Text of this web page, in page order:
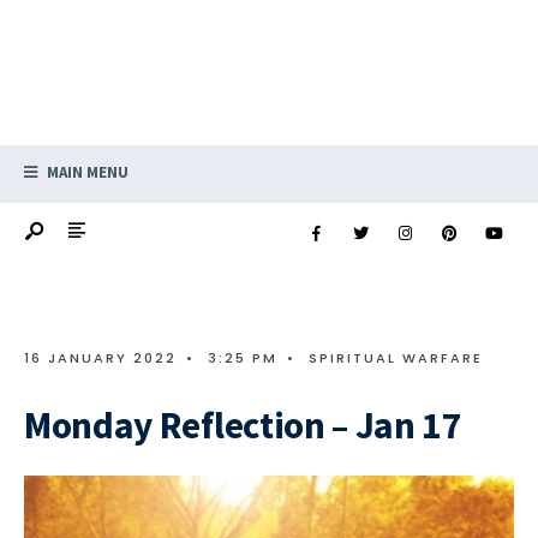
MAIN MENU
16 JANUARY 2022 • 3:25 PM • SPIRITUAL WARFARE
Monday Reflection – Jan 17